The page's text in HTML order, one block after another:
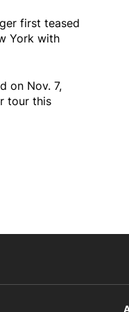
first teased
York with
on Nov. 7,
tour this